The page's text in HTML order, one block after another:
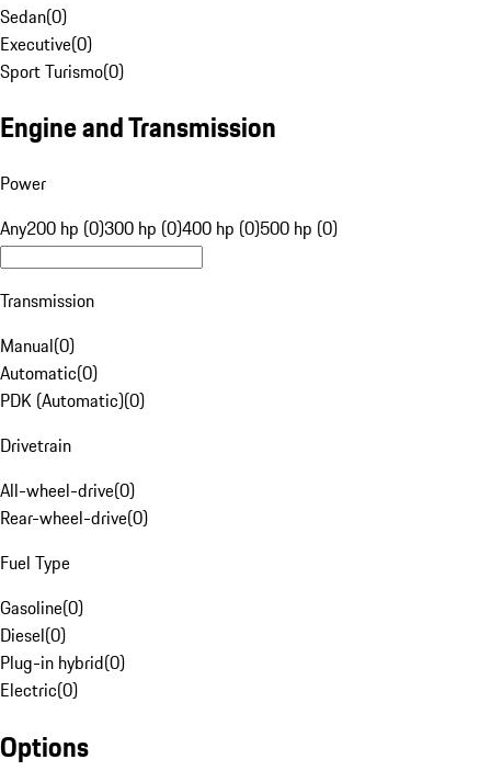
Sedan(0)
Executive(0)
Sport Turismo(0)
Engine and Transmission
Power
Any200 hp (0)300 hp (0)400 hp (0)500 hp (0)
Transmission
Manual(0)
Automatic(0)
PDK (Automatic)(0)
Drivetrain
All-wheel-drive(0)
Rear-wheel-drive(0)
Fuel Type
Gasoline(0)
Diesel(0)
Plug-in hybrid(0)
Electric(0)
Options